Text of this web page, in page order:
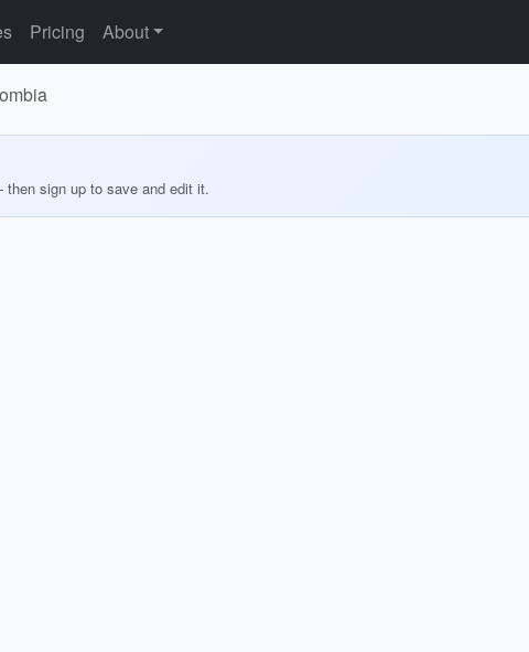
Pricing About
sign up to save and edit it.